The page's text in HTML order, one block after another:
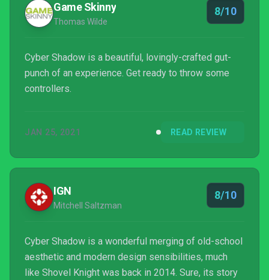
Game Skinny
Thomas Wilde
8/10
Cyber Shadow is a beautiful, lovingly-crafted gut-
punch of an experience. Get ready to throw some
controllers.
JAN 25, 2021 READ REVIEW
IGN
Mitchell Saltzman
8/10
Cyber Shadow is a wonderful merging of old-school
aesthetic and modern design sensibilities, much
like Shovel Knight was back in 2014. Sure, its story